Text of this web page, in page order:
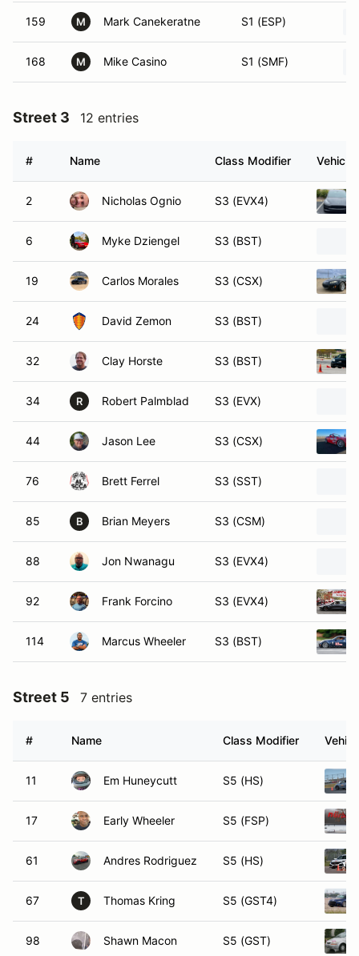
159 M Mark Canekeratne S1 (ESP)
168 M Mike Casino S1 (SMF)
Street 3 12 entries
# Name Class Modifier Vehicle
2 Nicholas Ognio S3 (EVX4)
6 Myke Dziengel S3 (BST)
19 Carlos Morales S3 (CSX)
24 David Zemon S3 (BST)
32 Clay Horste S3 (BST)
34 R Robert Palmblad S3 (EVX)
44 Jason Lee S3 (CSX)
76 Brett Ferrel S3 (SST)
85 B Brian Meyers S3 (CSM)
88 Jon Nwanagu S3 (EVX4)
92 Frank Forcino S3 (EVX4)
114 Marcus Wheeler S3 (BST)
Street 5 7 entries
# Name Class Modifier
11 Em Huneycutt S5 (HS)
17 Early Wheeler S5 (FSP)
61 Andres Rodriguez S5 (HS)
67 T Thomas Kring S5 (GST4)
98 Shawn Macon S5 (GST)